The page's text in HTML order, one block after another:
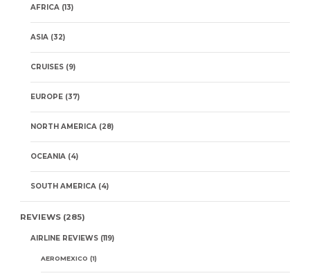
AFRICA (13)
ASIA (32)
CRUISES (9)
EUROPE (37)
NORTH AMERICA (28)
OCEANIA (4)
SOUTH AMERICA (4)
REVIEWS (285)
AIRLINE REVIEWS (119)
AEROMEXICO (1)